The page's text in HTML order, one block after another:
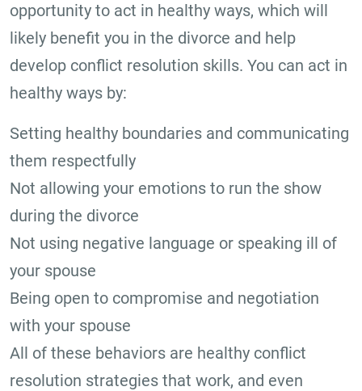
opportunity to act in healthy ways, which will
likely benefit you in the divorce and help
develop conflict resolution skills. You can act in
healthy ways by:
Setting healthy boundaries and communicating
them respectfully
Not allowing your emotions to run the show
during the divorce
Not using negative language or speaking ill of
your spouse
Being open to compromise and negotiation
with your spouse
All of these behaviors are healthy conflict
resolution strategies that work, and even